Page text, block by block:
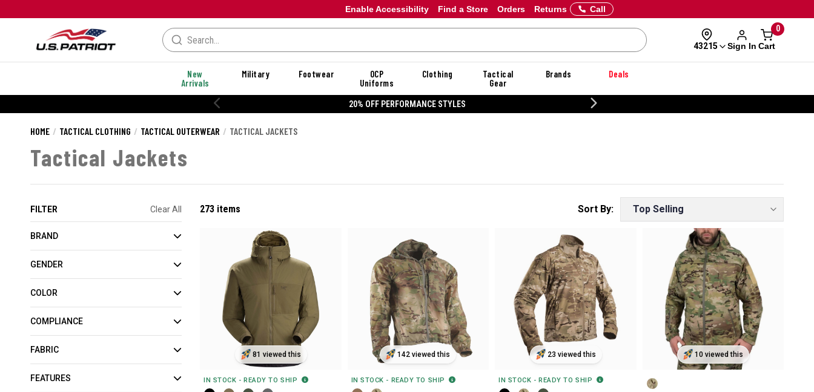
Enable Accessibility Orders Returns
Find a Store Call
43215 Sign In
0
Cart
New
Arrivals
Military Footwear
OCP
Uniforms
Clothing
Tactical
Gear
Brands Deals
20% OFF DANNER
HOME TACTICAL CLOTHING TACTICAL OUTERWEAR TACTICAL JACKETS
Tactical Jackets
FILTER Clear All
BRAND
GENDER
COLOR
COMPLIANCE
FABRIC
FEATURES
273 items
81 viewed this
IN STOCK - READY TO SHIP
142 viewed this
IN STOCK - READY TO SHIP
23 viewed this
IN STOCK - READY TO SHIP
10 viewed this